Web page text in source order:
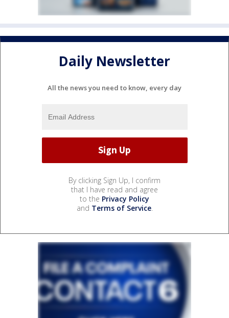
Daily Newsletter
All the news you need to know, every day
By clicking Sign Up, I confirm
that I have read and agree
to the Privacy Policy
and Terms of Service.